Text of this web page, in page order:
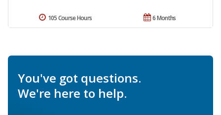
6 Months
105 Course Hours
You've got questions.
We're here to help.